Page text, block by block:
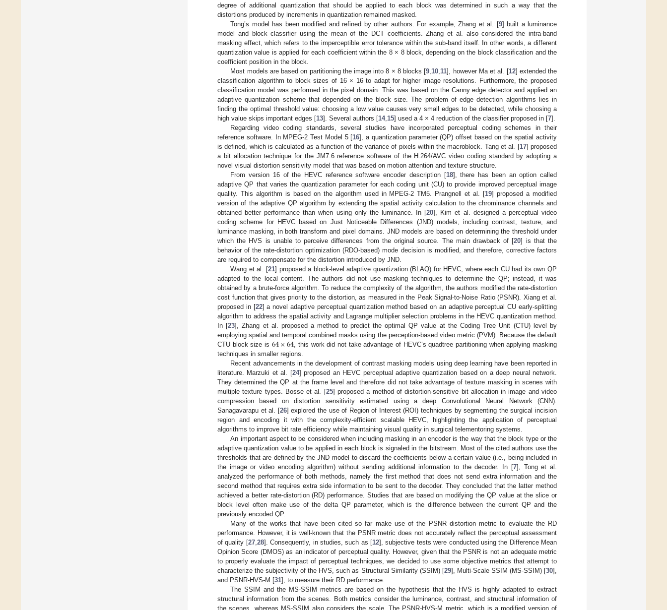
degree of additional quantization that should be applied to each block was determined in such a way that the
distortions produced by increments in quantization remained masked.
Tong’s model has been modified and refined by other authors. For example, Zhang et al. [9] built a luminance
model and block classifier using the mean of the DCT coefficients. Zhang et al. also considered the intra-band
masking effect, which refers to the imperceptible error tolerance within the sub-band itself. In other words, a different
quantization value is applied for each coefficient within the 8 × 8 block, depending on the block classification and the
coefficient position in the block.
Most models are based on partitioning the image into 8 × 8 blocks [9 10 11], however Ma et al. [12] extended the
classification algorithm to block sizes of 16 × 16 to adapt for higher image resolutions. Furthermore, the proposed
classification model was performed in the pixel domain. This was based on the Canny edge detector and applied an
adaptive quantization scheme that depended on the block size. The problem of edge detection algorithms lies in
finding the optimal threshold value: choosing a low value causes very small edges to be detected, while choosing a
high value skips important edges [13]. Several authors [14, 15] used a 4 × 4 reduction of the classifier proposed in [7].
Regarding video coding standards, several studies have incorporated perceptual coding schemes in their
reference software. In MPEG-2 Test Model 5 [16], a quantization parameter (QP) offset based on the spatial activity
is defined, which is calculated as a function of the variance of pixels within the macroblock. Tang et al. [17] proposed
a bit allocation technique for the JM7.6 reference software of the H.264/AVC video coding standard by adopting a
novel visual distortion sensitivity model that was based on motion attention and texture structure.
From version 16 of the HEVC reference software encoder description [18], there has been an option called
adaptive QP that varies the quantization parameter for each coding unit (CU) to provide improved perceptual image
quality. This algorithm is based on the algorithm used in MPEG-2 TM5. Prangnell et al. [19] proposed a modified
version of the adaptive QP algorithm by extending the spatial activity calculation to the chrominance channels and
obtained better performance than when using only the luminance. In [20], Kim et al. designed a perceptual video
coding scheme for HEVC based on Just Noticeable Differences (JND) models, including contrast, texture, and
luminance masking, in both transform and pixel domains. JND models are based on determining the threshold under
which the HVS is unable to perceive differences from the original source. The main drawback of [20] is that the
behavior of the rate-distortion optimization (RDO-based) mode decision is modified, and therefore, corrective factors
are required to compensate for the distortion introduced by JND.
Wang et al. [21] proposed a block-level adaptive quantization (BLAQ) for HEVC, where each CU had its own QP
adapted to the local content. The authors did not use masking techniques to determine the QP; instead, it was
obtained by a brute-force algorithm. To reduce the complexity of the algorithm, the authors modified the rate-distortion
cost function that gives priority to the distortion, as measured in the Peak Signal-to-Noise Ratio (PSNR). Xiang et al.
proposed in [22] a novel adaptive perceptual quantization method based on an adaptive perceptual CU early-splitting
algorithm to address the spatial activity and Lagrange multiplier selection problems in the HEVC quantization method.
In [23], Zhang et al. proposed a method to predict the optimal QP value at the Coding Tree Unit (CTU) level by
employing spatial and temporal combined masks using the perception-based video metric (PVM). Because the default
CTU block size is 64×64 , this work did not take advantage of HEVC’s quadtree partitioning when applying masking
techniques in smaller regions.
Recent advancements in the development of contrast masking models using deep learning have been reported in
literature. Marzuki et al. [24] proposed an HEVC perceptual adaptive quantization based on a deep neural network.
They determined the QP at the frame level and therefore did not take advantage of texture masking in scenes with
multiple texture types. Bosse et al. [25] proposed a method of distortion-sensitive bit allocation in image and video
compression based on distortion sensitivity estimated using a deep Convolutional Neural Network (CNN).
Sanagavarapu et al. [26] explored the use of Region of Interest (ROI) techniques by segmenting the surgical incision
region and encoding it with the complexity-efficient scalable HEVC, highlighting the application of perceptual
algorithms to improve bit rate efficiency while maintaining visual quality in surgical telementoring systems.
An important aspect to be considered when including masking in an encoder is the way that the block type or the
adaptive quantization value to be applied in each block is signaled in the bitstream. Most of the cited authors use the
thresholds that are defined by the JND model to discard the coefficients below a certain value (i.e., being included in
the image or video encoding algorithm) without sending additional information to the decoder. In [7], Tong et al.
analyzed the performance of both methods, namely the first method that does not send extra information and the
second method that requires extra side information to be sent to the decoder. They concluded that the latter method
achieved a better rate-distortion (RD) performance. Studies that are based on modifying the QP value at the slice or
block level often make use of the delta QP parameter, which is the difference between the current QP and the
previously encoded QP.
Many of the works that have been cited so far make use of the PSNR distortion metric to evaluate the RD
performance. However, it is well-known that the PSNR metric does not accurately reflect the perceptual assessment
of quality [27, 28]. Consequently, in studies, such as [12], subjective tests were conducted using the Difference Mean
Opinion Score (DMOS) as an indicator of perceptual quality. However, given that the PSNR is not an adequate metric
to properly evaluate the impact of perceptual techniques, we decided to use some objective metrics that attempt to
characterize the subjectivity of the HVS, such as Structural Similarity (SSIM) [29], Multi-Scale SSIM (MS-SSIM) [30],
and PSNR-HVS-M [31], to measure their RD performance.
The SSIM and the MS-SSIM metrics are based on the hypothesis that the HVS is highly adapted to extract
structural information from the scenes. Both metrics consider the luminance, contrast, and structural information of
the scenes, whereas MS-SSIM also considers the scale. The PSNR-HVS-M metric, which is a modified version of